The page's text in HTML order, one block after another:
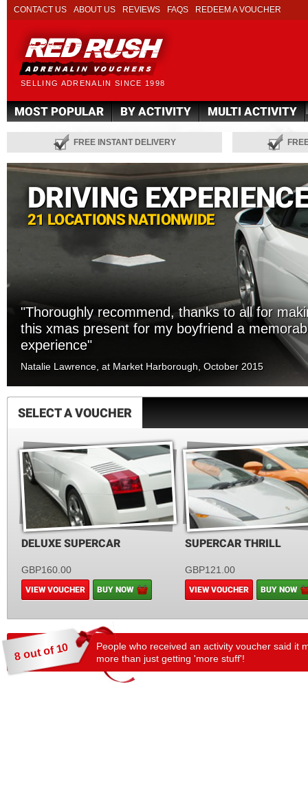
SELLING ADRENALIN SINCE 1998
CONTACT US ABOUT US REVIEWS FAQS REDEEM A VOUCHER
MOST POPULAR BY ACTIVITY MULTI ACTIVITY
FREE INSTANT DELIVERY
DRIVING
21 LOCATIONS NATIONWIDE
"Thoroughly recommend, thanks to all for
this xmas present for my boyfriend a
experience"
Natalie Lawrence, at Market Harborough, October 2015
SELECT A VOUCHER
DELUXE SUPERCAR
GBP160.00
VIEW VOUCHER BUY NOW
SUPERCAR THRILL
GBP121.00
VIEW VOUCHER BUY NOW
8 out of 10
People who received an activity voucher said it
more than just getting 'more stuff'!